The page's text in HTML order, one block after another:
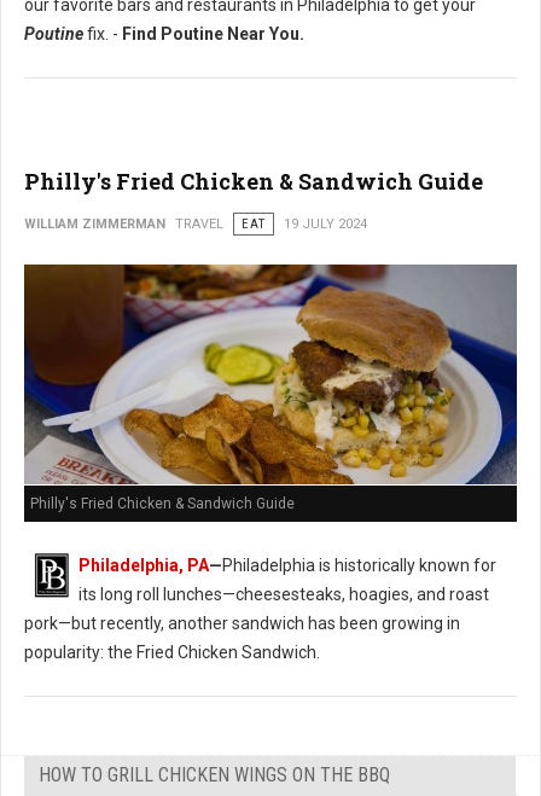
our favorite bars and restaurants in Philadelphia to get your
Poutinefix. - Find Poutine Near You.
Philly's Fried Chicken & Sandwich Guide
WILLIAM ZIMMERMAN TRAVEL EAT 19 JULY 2024
Philly's Fried Chicken & Sandwich Guide
Philadelphia, PA—Philadelphia is historically known for
its long roll lunches—cheesesteaks, hoagies, and roast
pork—but recently, another sandwich has been growing in
popularity: the Fried Chicken Sandwich.
HOW TO GRILL CHICKEN WINGS ON THE BBQ